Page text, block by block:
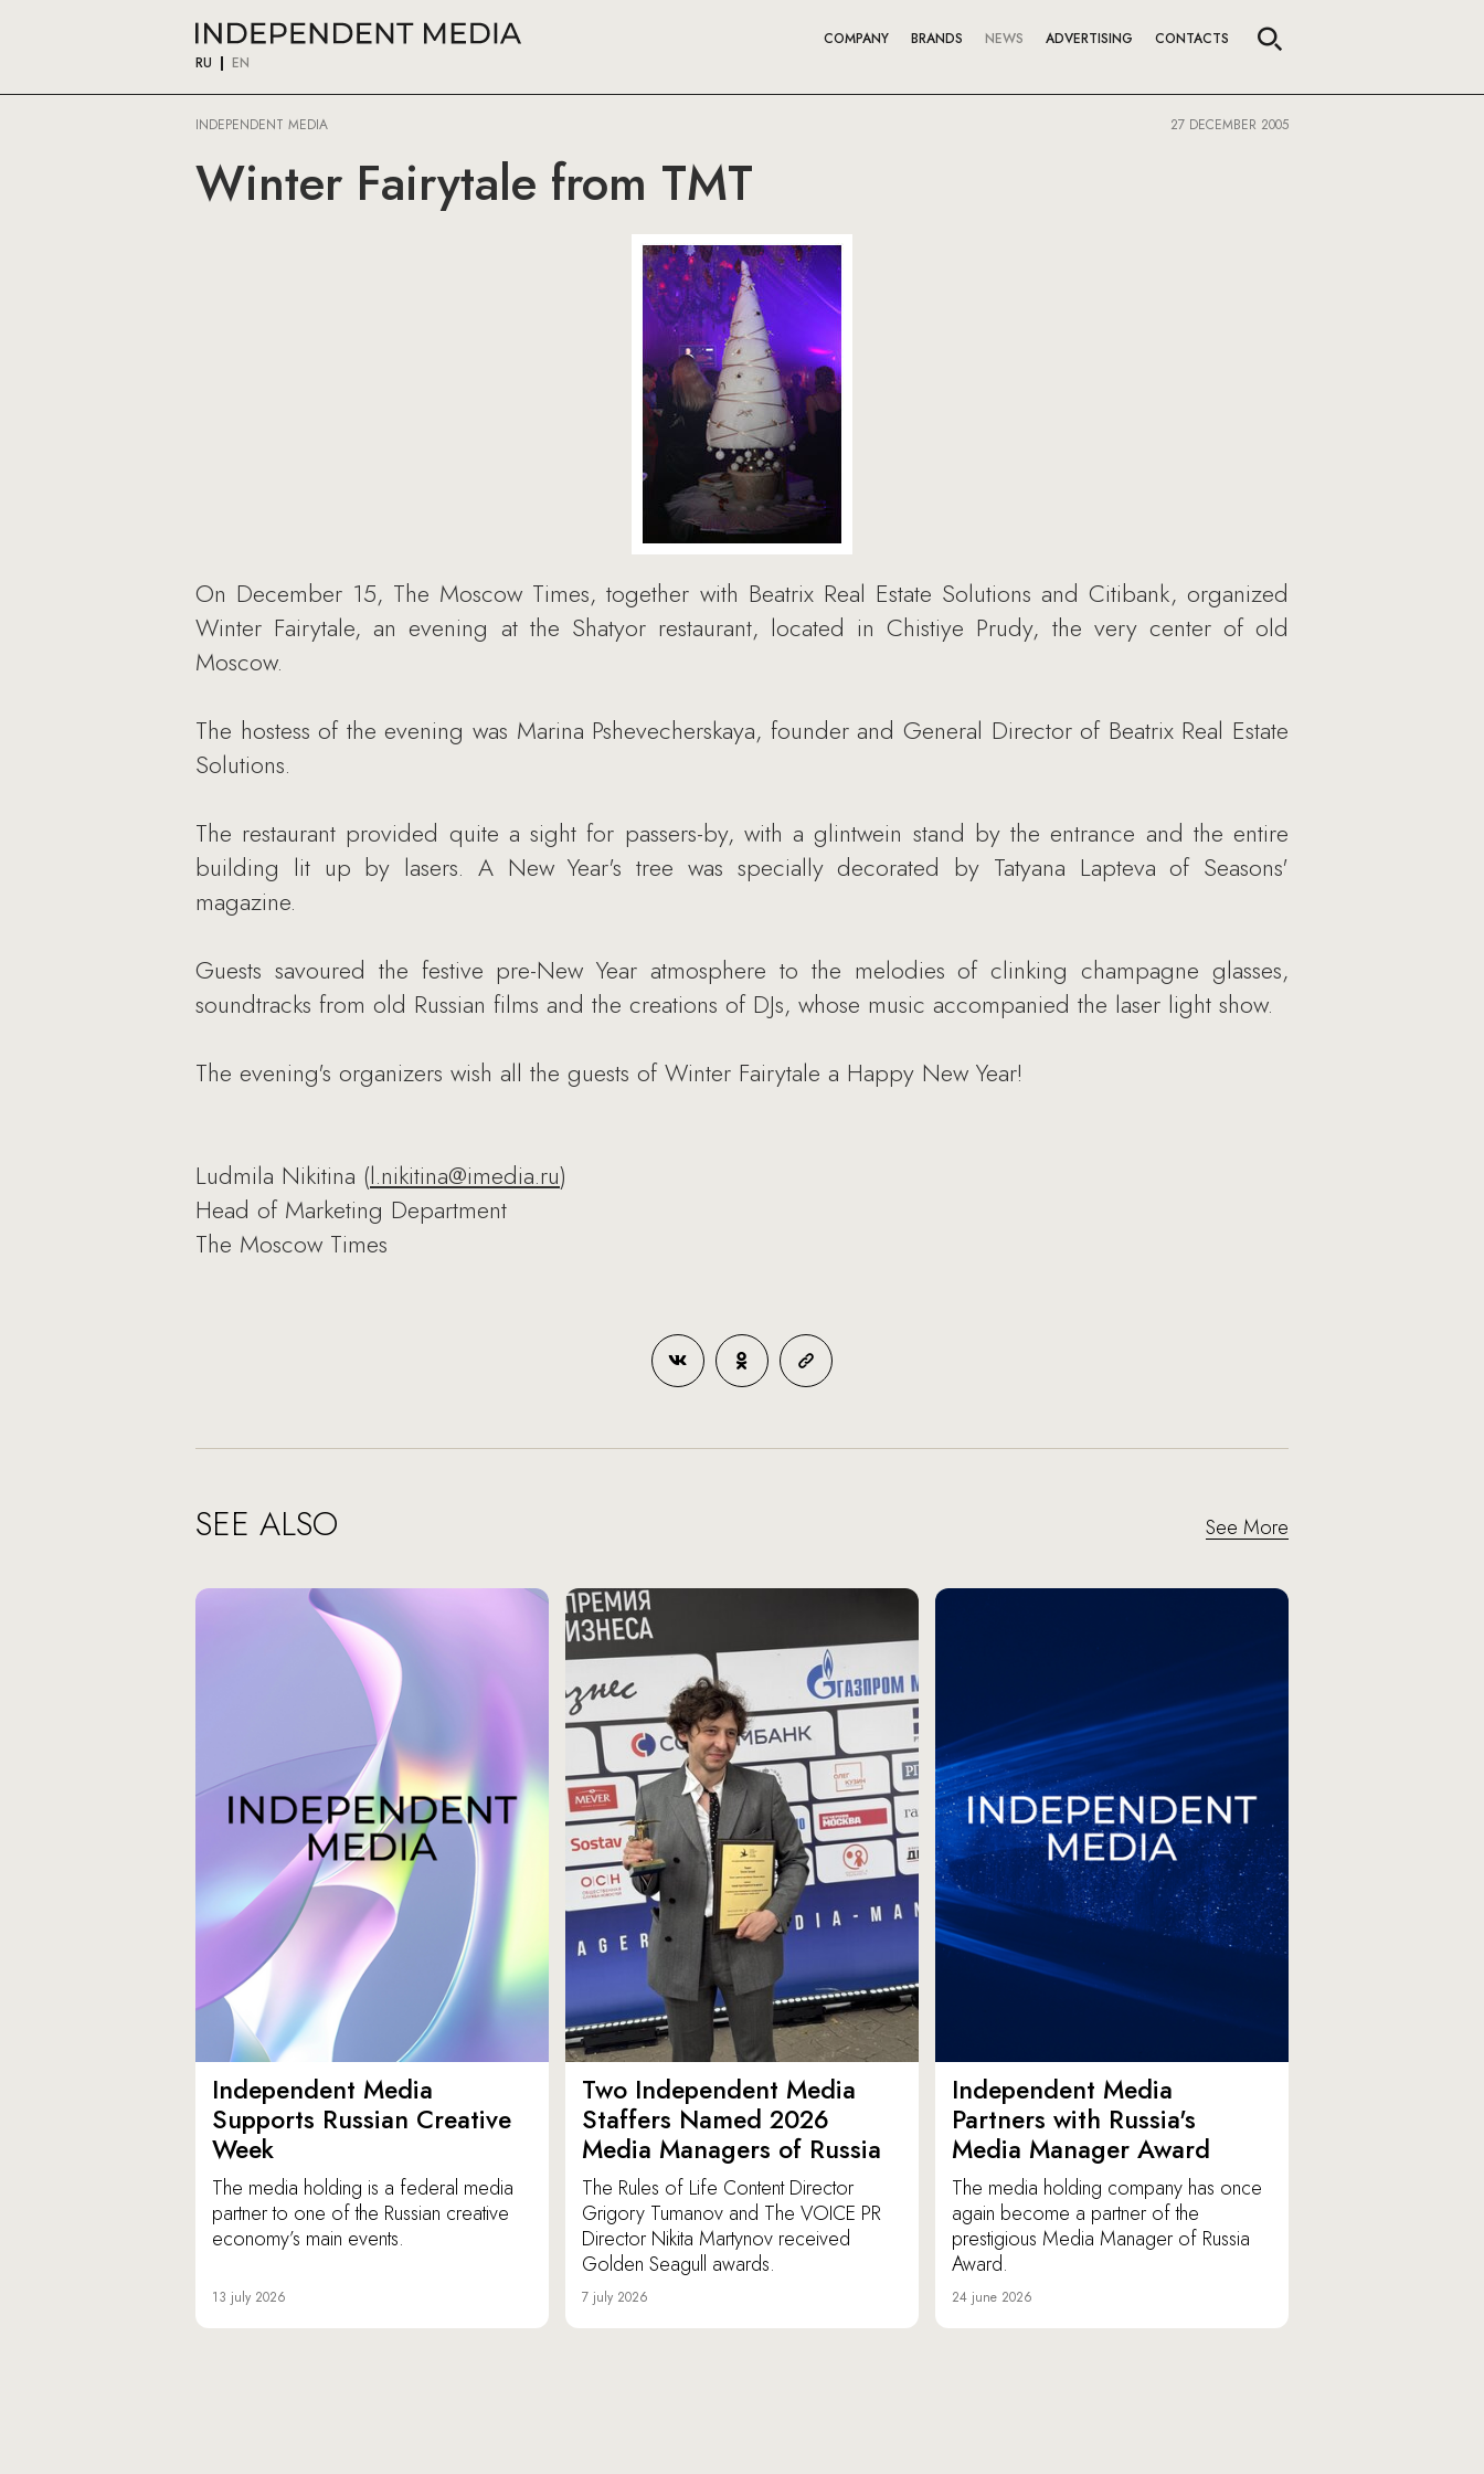
RU EN
COMPANY BRANDS NEWS ADVERTISING CONTACTS
INDEPENDENT MEDIA 27 DECEMBER 2005
Winter Fairytale from TMT
On December 15, The Moscow Times, together with Beatrix Real Estate Solutions and Citibank, organized
Winter Fairytale, an evening at the Shatyor restaurant, located in Chistiye Prudy, the very center of old
Moscow.
The hostess of the evening was Marina Pshevecherskaya, founder and General Director of Beatrix Real Estate
Solutions.
The restaurant provided quite a sight for passers-by, with a glintwein stand by the entrance and the entire
building lit up by lasers. A New Year's tree was specially decorated by Tatyana Lapteva of Seasons'
magazine.
Guests savoured the festive pre-New Year atmosphere to the melodies of clinking champagne glasses,
soundtracks from old Russian films and the creations of DJs, whose music accompanied the laser light show.
The evening's organizers wish all the guests of Winter Fairytale a Happy New Year!
Ludmila Nikitina (l.nikitina@imedia.ru)
Head of Marketing Department
The Moscow Times
SEE ALSO See More
Independent Media
Supports Russian Creative
Week
The media holding is a federal media
partner to one of the Russian creative
economy’s main events.
13 july 2026
Two Independent Media
Staffers Named 2026
Media Managers of Russia
The Rules of Life Content Director
Grigory Tumanov and The VOICE PR
Director Nikita Martynov received
Golden Seagull awards.
7 july 2026
Independent Media
Partners with Russia's
Media Manager Award
The media holding company has once
again become a partner of the
prestigious Media Manager of Russia
Award.
24 june 2026